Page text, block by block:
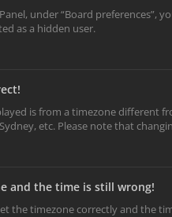
under “Board preferences”,
as a hidden user.
is from a timezone different
etc. Please note that
and the time is still wrong!
the timezone correctly and the